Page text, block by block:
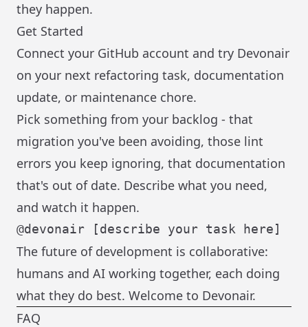
they happen.
Get Started
Connect your GitHub account and try Devonair
on your next refactoring task, documentation
update, or maintenance chore.
Pick something from your backlog - that
migration you've been avoiding, those lint
errors you keep ignoring, that documentation
that's out of date. Describe what you need,
and watch it happen.
The future of development is collaborative:
humans and AI working together, each doing
what they do best. Welcome to Devonair.
FAQ